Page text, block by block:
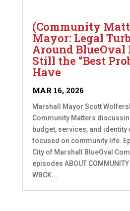
(Community
Mayor: Legal
Around BlueOval
Still the “Best
Have
MAR 16, 2026
Marshall Mayor Scott
Community Matters
budget, services, and identity
focused on community life.
City of Marshall BlueOval
episodes ABOUT
WBCK...